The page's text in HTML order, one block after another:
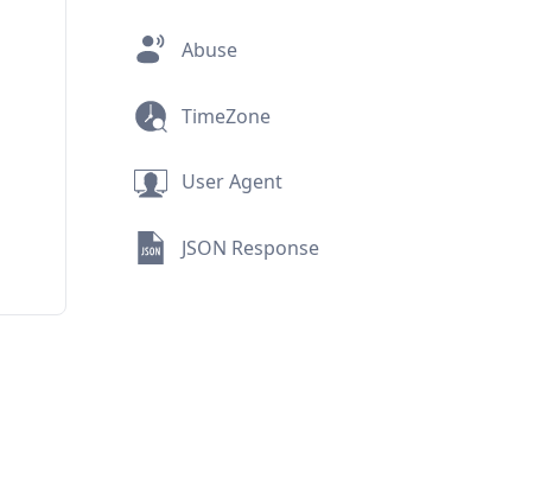
Abuse
TimeZone
User Agent
JSON Response